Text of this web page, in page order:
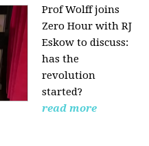
Prof Wolff joins
Zero Hour with RJ
Eskow to discuss:
has the
revolution
started?
read more